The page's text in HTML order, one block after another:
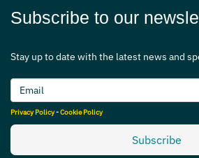
Subscribe to our
Stay up to date with the latest news and
Privacy Policy-Cookie Policy
Subscribe